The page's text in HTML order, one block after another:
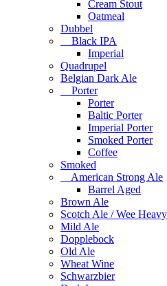
Cream Stout
Oatmeal
Dubbel
Black IPA
Imperial
Quadrupel
Belgian Dark Ale
Porter
Porter
Baltic Porter
Imperial Porter
Smoked Porter
Coffee
Smoked
American Strong Ale
Barrel Aged
Brown Ale
Scotch Ale / Wee Heavy
Mild Ale
Dopplebock
Old Ale
Wheat Wine
Schwarzbier